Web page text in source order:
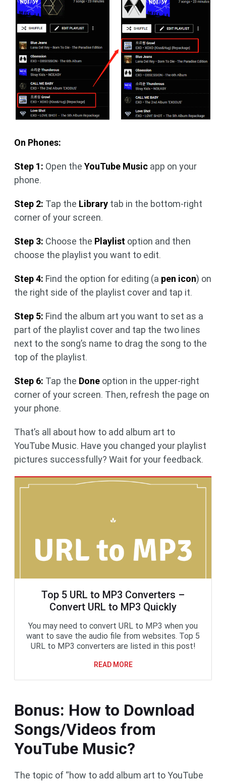
On Phones:
Step 1: Open the YouTube Music app on your
phone.
Step 2: Tap the Library tab in the bottom-right
corner of your screen.
Step 3: Choose the Playlist option and then
choose the playlist you want to edit.
Step 4: Find the option for editing (a pen icon) on
the right side of the playlist cover and tap it.
Step 5: Find the album art you want to set as a
part of the playlist cover and tap the two lines
next to the song’s name to drag the song to the
top of the playlist.
Step 6: Tap the Done option in the upper-right
corner of your screen. Then, refresh the page on
your phone.
That’s all about how to add album art to
YouTube Music. Have you changed your playlist
pictures successfully? Wait for your feedback.
Top 5 URL to MP3 Converters –
Convert URL to MP3 Quickly
You may need to convert URL to MP3 when you
want to save the audio file from websites. Top 5
URL to MP3 converters are listed in this post!
READ MORE
Bonus: How to Download
Songs/Videos from
YouTube Music?
The topic of “how to add album art to YouTube